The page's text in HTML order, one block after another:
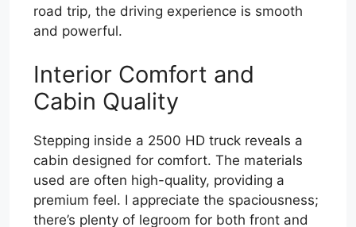
road trip, the driving experience is smooth
and powerful.
Interior Comfort and
Cabin Quality
Stepping inside a 2500 HD truck reveals a
cabin designed for comfort. The materials
used are often high-quality, providing a
premium feel. I appreciate the spaciousness;
there’s plenty of legroom for both front and